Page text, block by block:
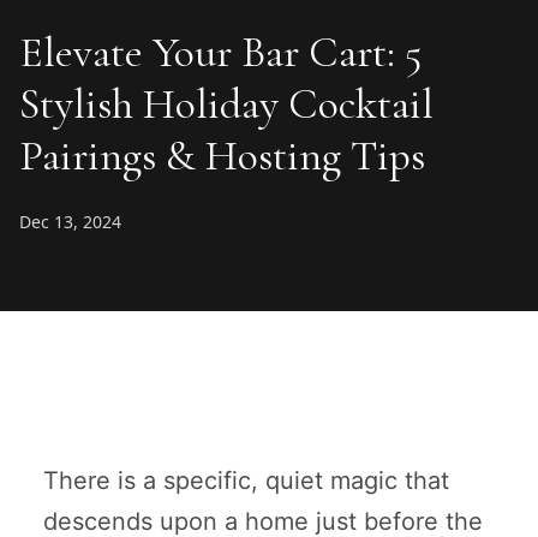
Elevate Your Bar Cart: 5
Stylish Holiday Cocktail
Pairings & Hosting Tips
Dec 13, 2024
There is a specific, quiet magic that
descends upon a home just before the